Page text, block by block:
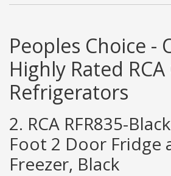
Peoples Choice -
Highly Rated
Refrigerators
2. RCA RFR835-
Foot 2 Door Fridge
Freezer, Black